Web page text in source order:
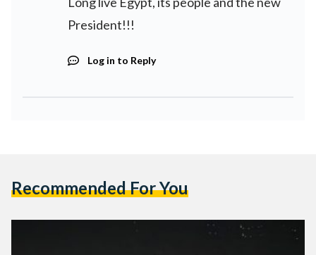
President!!!
Log in to Reply
Recommended For You